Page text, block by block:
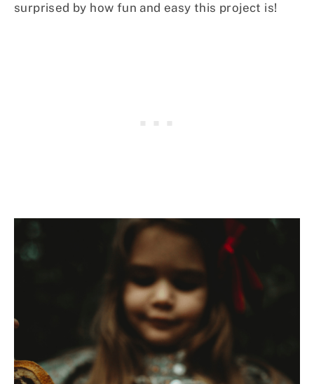
surprised by how fun and easy this project is!